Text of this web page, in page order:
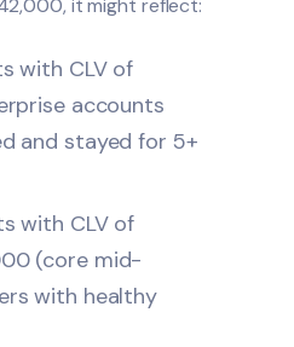
it might reflect:
with CLV of
accounts
and stayed for 5+
with CLV of
(core mid-
with healthy